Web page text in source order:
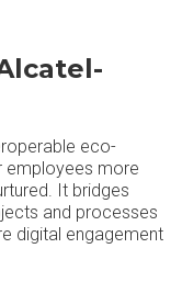
eco-
employees more
It bridges
and processes
digital engagement